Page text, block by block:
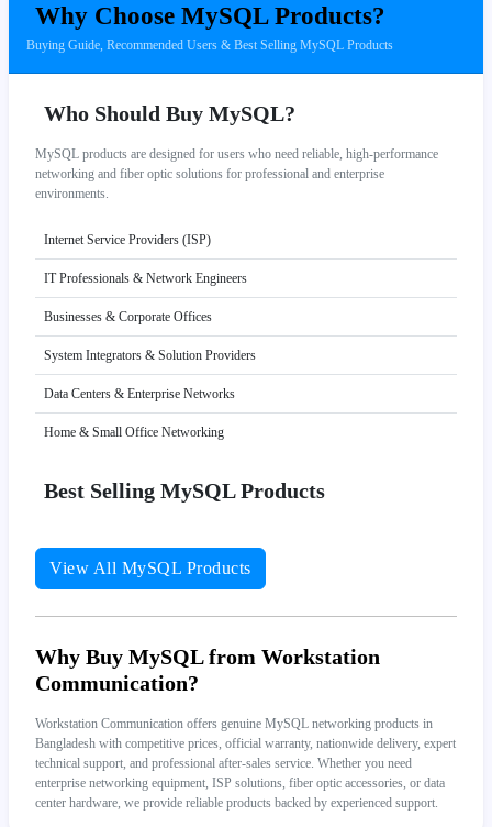
Why Choose MySQL Products?
Buying Guide, Recommended Users & Best Selling MySQL Products
Who Should Buy MySQL?
MySQL products are designed for users who need reliable, high-performance
networking and fiber optic solutions for professional and enterprise
environments.
Internet Service Providers (ISP)
IT Professionals & Network Engineers
Businesses & Corporate Offices
System Integrators & Solution Providers
Data Centers & Enterprise Networks
Home & Small Office Networking
Best Selling MySQL Products
View All MySQL Products
Why Buy MySQL from Workstation
Communication?
Workstation Communication offers genuine MySQL networking products in
Bangladesh with competitive prices, official warranty, nationwide delivery, expert
technical support, and professional after-sales service. Whether you need
enterprise networking equipment, ISP solutions, fiber optic accessories, or data
center hardware, we provide reliable products backed by experienced support.